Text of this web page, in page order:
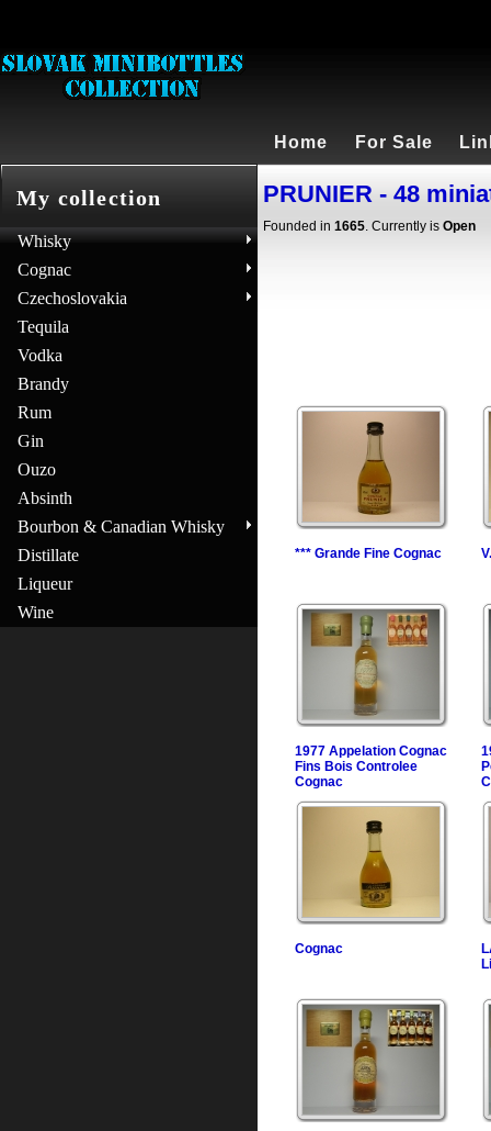
Home For Sale
My collection
Whisky
Cognac
Czechoslovakia
Tequila
Vodka
Brandy
Rum
Gin
Ouzo
Absinth
Bourbon & Canadian Whisky
Distillate
Liqueur
Wine
PRUNIER - 48
Founded in 1665. Currently is Open
*** Grande Fine Cognac
1977 Appelation Cognac
Fins Bois Controlee
Cognac
Cognac